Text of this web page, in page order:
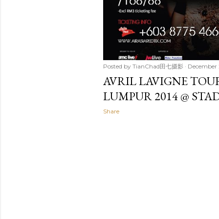
Posted by TianChad田七摄影 December
AVRIL LAVIGNE
LUMPUR 2014 @
Share